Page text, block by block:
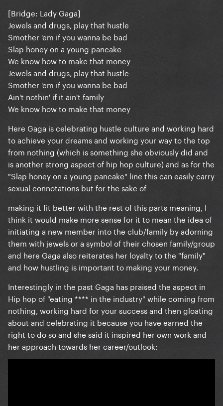
[Bridge: Lady Gaga]
Jewels and drugs, play that hustle
Smother 'em if you wanna be bad
Slap honey on a young pancake
We know how to make that money
Jewels and drugs, play that hustle
Smother 'em if you wanna be bad
Ain't nothin' if it ain't family
We know how to make that money
Here Gaga is celebrating hustle culture and working hard
to achieve your dreams and working your way to the top
from nothing (which is something she obviously did and
is another strong aspect of hip hop culture) and as for the
"Slap honey on a young pancake" line this can easily carry
sexual connotations but for the sake of
making it fit better with the rest of this parts meaning, I
think it would make more sense for it to mean the idea of
initiating a new member into the club/family by adorning
them with jewels or a symbol of their chosen family/group
and here Gaga also reiterates her loyalty to the "family"
and how hustling is important to making your money.
Interestingly in the past Gaga has praised the aspect in
Hip hop of "eating **** in the industry" while coming from
nothing, working hard for your success and then gloating
about and celebrating it because you have earned the
right to do so and she said it inspired her own work and
her approach towards her career/outlook: